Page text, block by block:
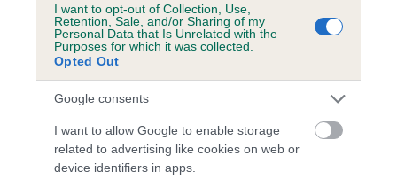
I want to opt-out of Collection, Use,
Retention, Sale, and/or Sharing of my
Personal Data that Is Unrelated with the
Purposes for which it was collected.
Opted Out
Google consents
I want to allow Google to enable storage
related to advertising like cookies on web or
device identifiers in apps.
The higher the EBV (the further towards the red), the
higher the risk
The confidence reflects how much data was used to
calculate the EBV
under the BVA/KC Schemes. This is typically reflected in
a lower confidence score of the EBV for this dog. Please
note, results from alternative schemes do not contribute